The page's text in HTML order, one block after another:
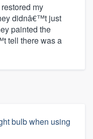
my
didnâ€™t just
painted the
tell there was a
bulb when using